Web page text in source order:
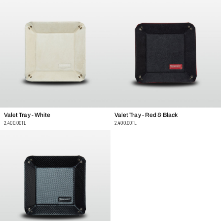
Valet Tray - White
Regular
price
2,400.00TL
Valet Tray - Red & Black
Regular
price
2,400.00TL